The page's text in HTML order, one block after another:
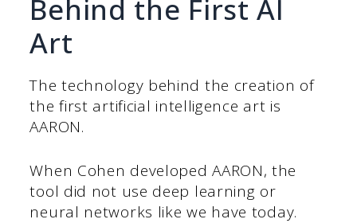
Behind the First AI
Art
The technology behind the creation of
the first artificial intelligence art is
AARON.
When Cohen developed AARON, the
tool did not use deep learning or
neural networks like we have today.